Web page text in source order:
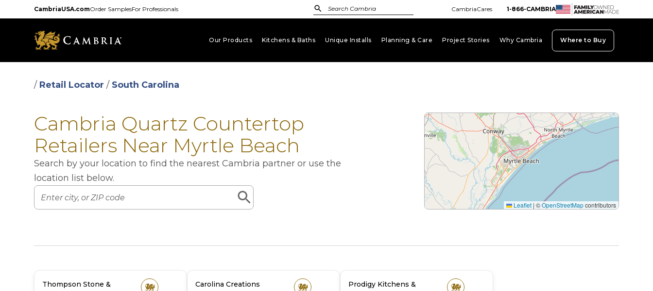
to
CambriaUSA.comOrder SamplesFor Professionals CambriaCares 1-866-CAMBRIA
Our Products Kitchens & Baths Unique Installs Planning & Care Project Stories Why Cambria Where to Buy
/ Retail Locator / South Carolina
Cambria Quartz Countertop
Retailers Near Myrtle Beach
Search by your location to find the nearest Cambria partner or use the
location list below.
Leaflet | ©OpenStreetMapcontributors
Thompson Stone &
Carolina Creations
Prodigy Kitchens &